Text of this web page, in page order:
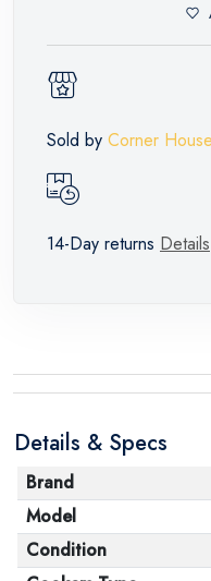
Sold by Corner
14-Day returns Details
Details & Specs
Brand
Model
Condition